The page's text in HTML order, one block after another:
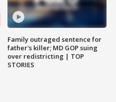
Family outraged sentence for
father's killer; MD GOP suing
over redistricting | TOP
STORIES